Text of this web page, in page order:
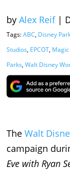
by Alex Reif |
Tags:ABC, Disney
Studios, EPCOT,
Parks, Walt Disney
The Walt
campaign
Eve with Ryan